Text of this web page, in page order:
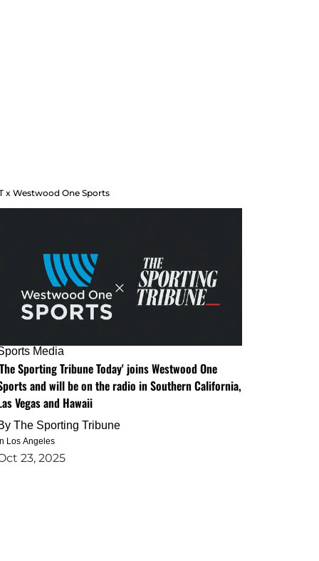
x Westwood One Sports
Media
Sporting Tribune Today' joins Westwood One
and will be on the radio in Southern California,
Vegas and Hawaii
The Sporting Tribune
Los Angeles
23, 2025